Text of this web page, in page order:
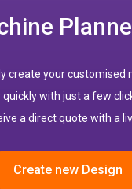
create your customised
quickly with just a few
a direct quote with a
Create new Design